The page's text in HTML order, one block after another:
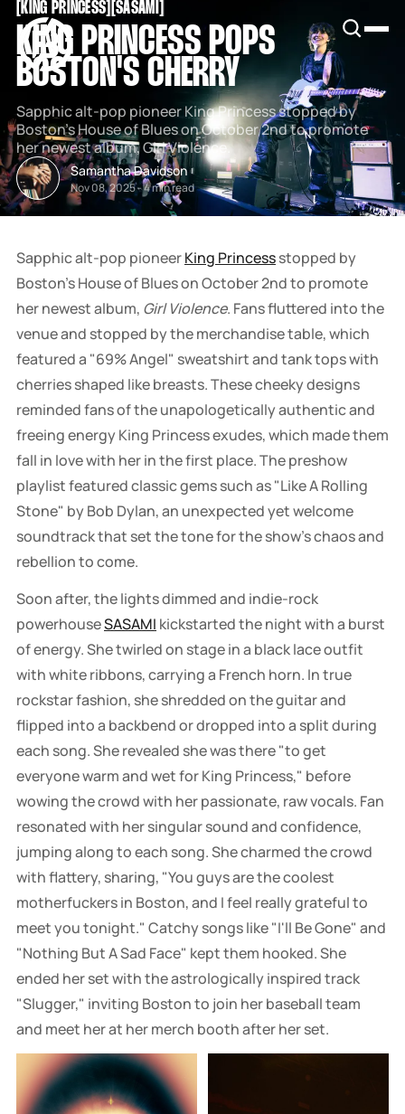
KING PRINCESS [SASAMI
KING PRINCESS POPS
BOSTON'S CHERRY
Sapphic alt-pop pioneer King Princess stopped by
Boston's House of Blues on October 2nd to promote
her newest album, Girl Violence.
Samantha Davidson
Nov 08, 2025-4 min read
Sapphic alt-pop pioneerKing Princessstopped by
Boston's House of Blues on October 2nd to promote
her newest album, Girl Violence. Fans fluttered into the
venue and stopped by the merchandise table, which
featured a "69% Angel" sweatshirt and tank tops with
cherries shaped like breasts. These cheeky designs
reminded fans of the unapologetically authentic and
freeing energy King Princess exudes, which made them
fall in love with her in the first place. The preshow
playlist featured classic gems such as "Like A Rolling
Stone" by Bob Dylan, an unexpected yet welcome
soundtrack that set the tone for the show's chaos and
rebellion to come.
Soon after, the lights dimmed and indie-rock
powerhouseSASAMI kickstarted the night with a burst
of energy. She twirled on stage in a black lace outfit
with white ribbons, carrying a French horn. In true
rockstar fashion, she shredded on the guitar and
flipped into a backbend or dropped into a split during
each song. She revealed she was there "to get
everyone warm and wet for King Princess," before
wowing the crowd with her passionate, raw vocals. Fan
resonated with her singular sound and confidence,
jumping along to each song. She charmed the crowd
with flattery, sharing, "You guys are the coolest
motherfuckers in Boston, and I feel really grateful to
meet you tonight." Catchy songs like "I'll Be Gone" and
"Nothing But A Sad Face" kept them hooked. She
ended her set with the astrologically inspired track
"Slugger," inviting Boston to join her baseball team
and meet her at her merch booth after her set.